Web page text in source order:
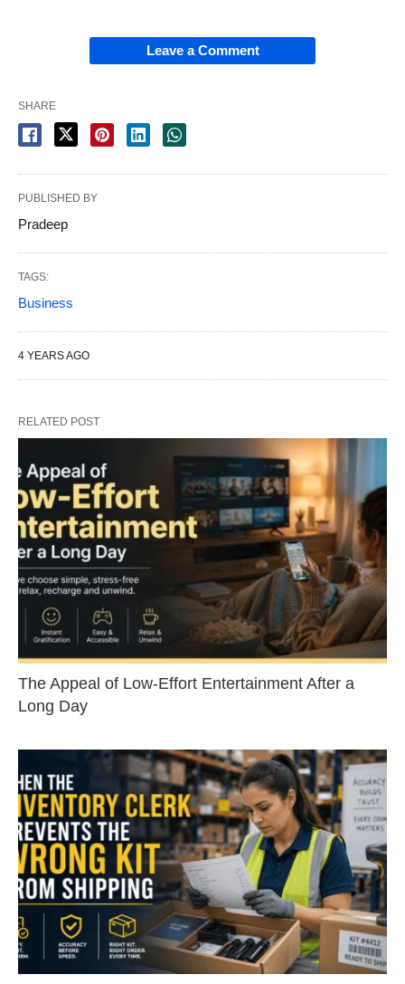
Leave a Comment
SHARE
PUBLISHED BY
Pradeep
TAGS:
Business
4 YEARS AGO
RELATED POST
The Appeal of Low-Effort Entertainment After a
Long Day